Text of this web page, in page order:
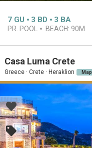
7 GU 3 BD 3 BA
PR. POOL BEACH: 90M
Casa Luma Crete
Greece · Crete · Heraklion Map